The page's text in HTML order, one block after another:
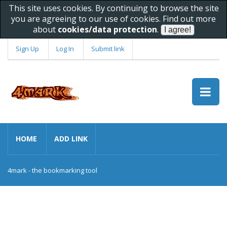
This site uses cookies. By continuing to browse the site
you are agreeing to our use of cookies. Find out more
about cookies/data protection.
Sign Up Log In Submit link
HOME ADD LINK
4mark - the bookmarking tool